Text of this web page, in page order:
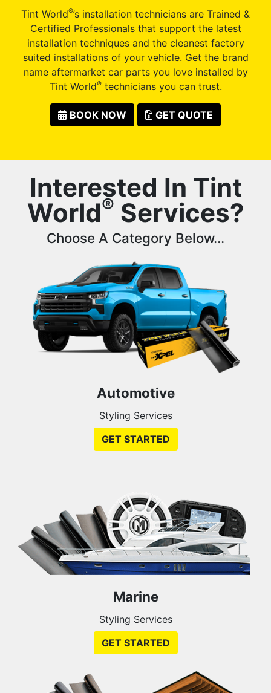
Tint World®’s installation technicians are Trained &
Certified Professionals that support the latest
installation techniques and the cleanest factory
suited installations of your vehicle. Get the brand
name aftermarket car parts you love installed by
Tint World®technicians you can trust.
BOOK NOW GET QUOTE
Interested In Tint
World® Services?
Choose A Category Below...
Automotive
Styling Services
GET STARTED
Marine
Styling Services
GET STARTED